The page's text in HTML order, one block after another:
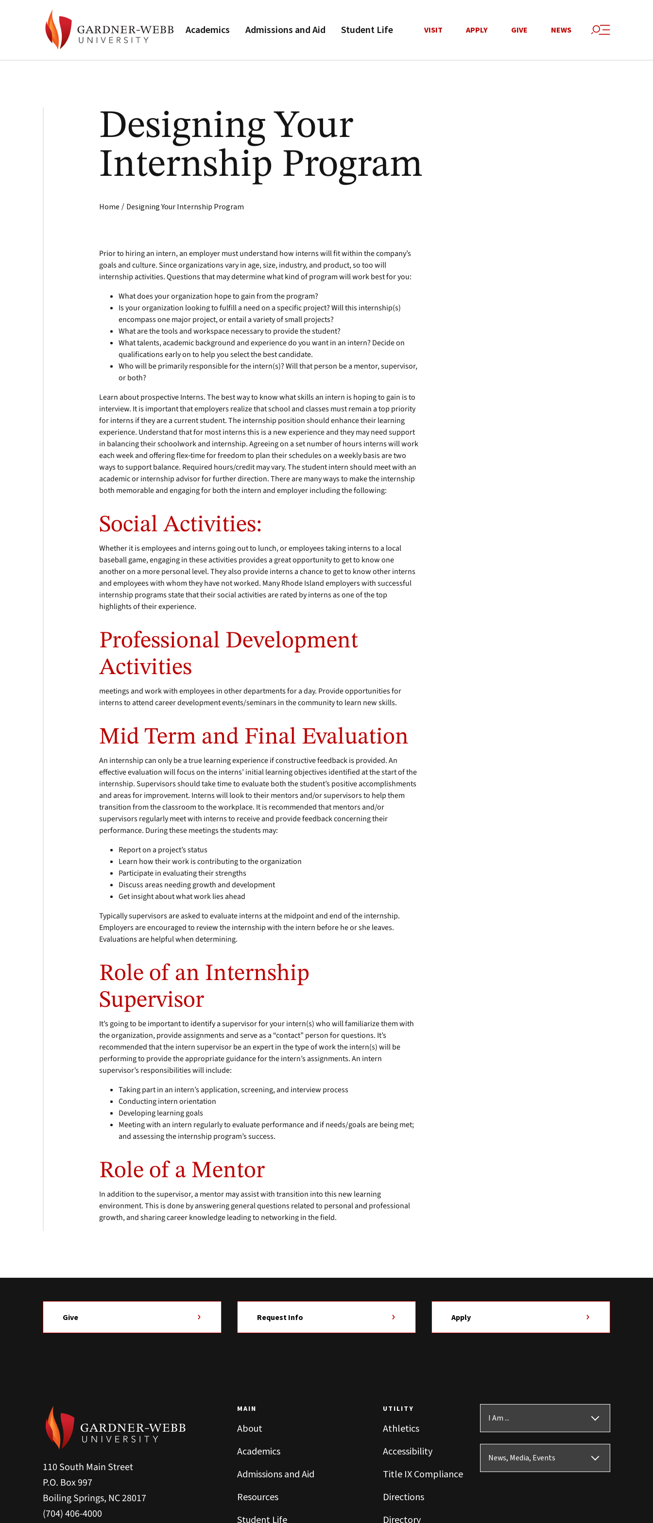
Academics Admissions and Aid Student Life VISIT APPLY GIVE NEWS
Designing Your
Internship Program
Home / Designing Your Internship Program
Prior to hiring an intern, an employer must understand how interns will fit within the company’s
goals and culture. Since organizations vary in age, size, industry, and product, so too will
internship activities. Questions that may determine what kind of program will work best for you:
What does your organization hope to gain from the program?
Is your organization looking to fulfill a need on a specific project? Will this internship(s)
encompass one major project, or entail a variety of small projects?
What are the tools and workspace necessary to provide the student?
What talents, academic background and experience do you want in an intern? Decide on
qualifications early on to help you select the best candidate.
Who will be primarily responsible for the intern(s)? Will that person be a mentor, supervisor,
or both?
Learn about prospective Interns. The best way to know what skills an intern is hoping to gain is to
interview. It is important that employers realize that school and classes must remain a top priority
for interns if they are a current student. The internship position should enhance their learning
experience. Understand that for most interns this is a new experience and they may need support
in balancing their schoolwork and internship. Agreeing on a set number of hours interns will work
each week and offering flex‐time for freedom to plan their schedules on a weekly basis are two
ways to support balance. Required hours/credit may vary. The student intern should meet with an
academic or internship advisor for further direction. There are many ways to make the internship
both memorable and engaging for both the intern and employer including the following:
Social Activities:
Whether it is employees and interns going out to lunch, or employees taking interns to a local
baseball game, engaging in these activities provides a great opportunity to get to know one
another on a more personal level. They also provide interns a chance to get to know other interns
and employees with whom they have not worked. Many Rhode Island employers with successful
internship programs state that their social activities are rated by interns as one of the top
highlights of their experience.
Professional Development
Activities
meetings and work with employees in other departments for a day. Provide opportunities for
interns to attend career development events/seminars in the community to learn new skills.
Mid Term and Final Evaluation
An internship can only be a true learning experience if constructive feedback is provided. An
effective evaluation will focus on the interns’ initial learning objectives identified at the start of the
internship. Supervisors should take time to evaluate both the student’s positive accomplishments
and areas for improvement. Interns will look to their mentors and/or supervisors to help them
transition from the classroom to the workplace. It is recommended that mentors and/or
supervisors regularly meet with interns to receive and provide feedback concerning their
performance. During these meetings the students may:
Report on a project’s status
Learn how their work is contributing to the organization
Participate in evaluating their strengths
Discuss areas needing growth and development
Get insight about what work lies ahead
Typically supervisors are asked to evaluate interns at the midpoint and end of the internship.
Employers are encouraged to review the internship with the intern before he or she leaves.
Evaluations are helpful when determining.
Role of an Internship
Supervisor
It’s going to be important to identify a supervisor for your intern(s) who will familiarize them with
the organization, provide assignments and serve as a “contact” person for questions. It’s
recommended that the intern supervisor be an expert in the type of work the intern(s) will be
performing to provide the appropriate guidance for the intern’s assignments. An intern
supervisor’s responsibilities will include:
Taking part in an intern’s application, screening, and interview process
Conducting intern orientation
Developing learning goals
Meeting with an intern regularly to evaluate performance and if needs/goals are being met;
and assessing the internship program’s success.
Role of a Mentor
In addition to the supervisor, a mentor may assist with transition into this new learning
environment. This is done by answering general questions related to personal and professional
growth, and sharing career knowledge leading to networking in the field.
Give Request Info Apply
110 South Main Street
P.O. Box 997
Boiling Springs, NC 28017
(704) 406-4000
MAIN
About
Academics
Admissions and Aid
Resources
Student Life
UTILITY
Athletics
Accessibility
Title IX Compliance
Directions
Directory
I Am ...
News, Media, Events